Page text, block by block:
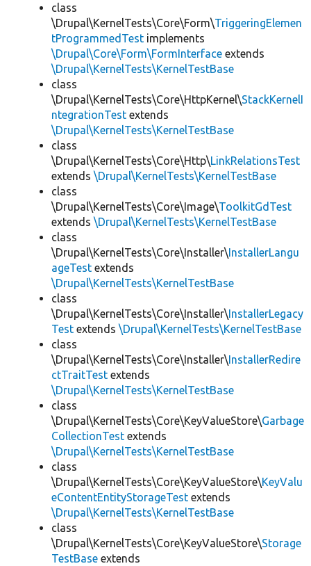
class
\Drupal\KernelTests\Core\Form\TriggeringElemen
tProgrammedTest implements
\Drupal\Core\Form\FormInterface extends
\Drupal\KernelTests\KernelTestBase
class
\Drupal\KernelTests\Core\HttpKernel\StackKernelI
ntegrationTest extends
\Drupal\KernelTests\KernelTestBase
class
\Drupal\KernelTests\Core\Http\LinkRelationsTest
extends \Drupal\KernelTests\KernelTestBase
class
\Drupal\KernelTests\Core\Image\ToolkitGdTest
extends \Drupal\KernelTests\KernelTestBase
class
\Drupal\KernelTests\Core\Installer\InstallerLangu
ageTest extends
\Drupal\KernelTests\KernelTestBase
class
\Drupal\KernelTests\Core\Installer\InstallerLegacy
Test extends \Drupal\KernelTests\KernelTestBase
class
\Drupal\KernelTests\Core\Installer\InstallerRedire
ctTraitTest extends
\Drupal\KernelTests\KernelTestBase
class
\Drupal\KernelTests\Core\KeyValueStore\Garbage
CollectionTest extends
\Drupal\KernelTests\KernelTestBase
class
\Drupal\KernelTests\Core\KeyValueStore\KeyValu
eContentEntityStorageTest extends
\Drupal\KernelTests\KernelTestBase
class
\Drupal\KernelTests\Core\KeyValueStore\Storage
TestBase extends